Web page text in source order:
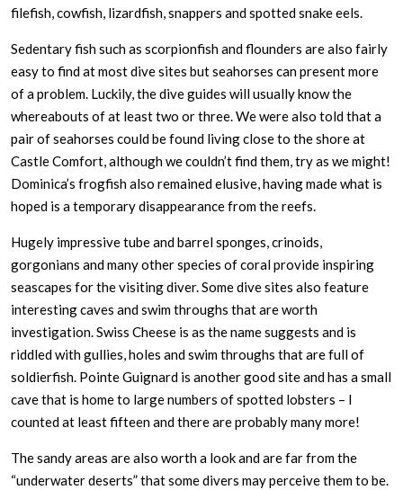
filefish, cowfish, lizardfish, snappers and spotted snake eels.
Sedentary fish such as scorpionfish and flounders are also fairly
easy to find at most dive sites but seahorses can present more
of a problem. Luckily, the dive guides will usually know the
whereabouts of at least two or three. We were also told that a
pair of seahorses could be found living close to the shore at
Castle Comfort, although we couldn’t find them, try as we might!
Dominica’s frogfish also remained elusive, having made what is
hoped is a temporary disappearance from the reefs.
Hugely impressive tube and barrel sponges, crinoids,
gorgonians and many other species of coral provide inspiring
seascapes for the visiting diver. Some dive sites also feature
interesting caves and swim throughs that are worth
investigation. Swiss Cheese is as the name suggests and is
riddled with gullies, holes and swim throughs that are full of
soldierfish. Pointe Guignard is another good site and has a small
cave that is home to large numbers of spotted lobsters – I
counted at least fifteen and there are probably many more!
The sandy areas are also worth a look and are far from the
“underwater deserts” that some divers may perceive them to be.